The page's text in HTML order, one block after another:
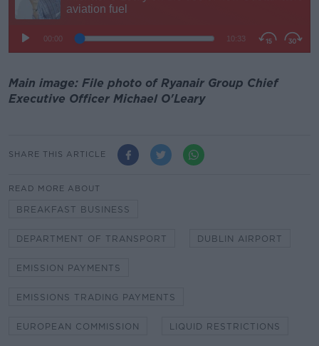
Main image: File photo of Ryanair Group Chief
Executive Officer Michael O'Leary
SHARE THIS ARTICLE
READ MORE ABOUT
BREAKFAST BUSINESS
DEPARTMENT OF TRANSPORT DUBLIN AIRPORT
EMISSION PAYMENTS
EMISSIONS TRADING PAYMENTS
EUROPEAN COMMISSION LIQUID RESTRICTIONS